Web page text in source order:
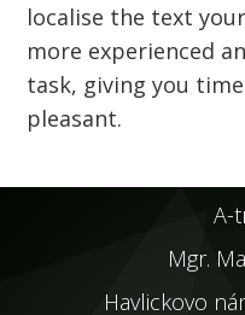
localise the text
more experienced
task, giving you
pleasant.
A-
Mgr.
Havlickovo